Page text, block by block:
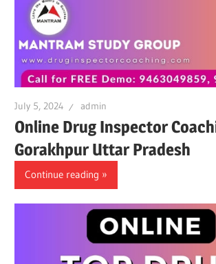
July 5, 2024 admin
Online Drug Inspector
Gorakhpur Uttar Pradesh
Continue reading